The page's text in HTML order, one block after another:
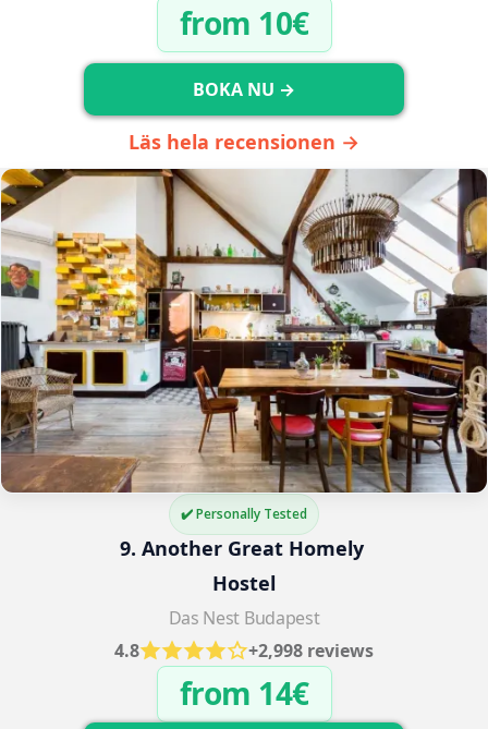
from 10€
BOKA NU →
Läs hela recensionen →
✔️ Personally Tested
9. Another Great Homely
Hostel
Das Nest Budapest
4.8
+2,998 reviews
from 14€